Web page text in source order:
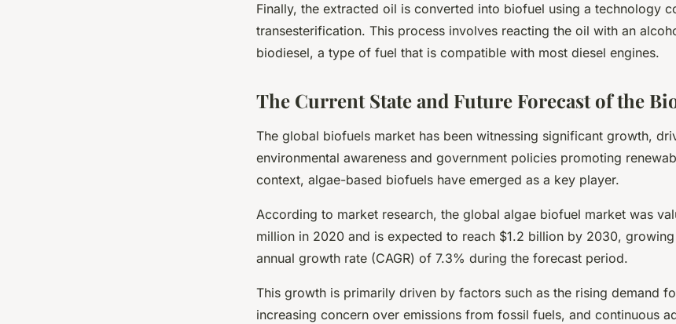
Finally, the extracted oil is converted into biofuel using a technology
transesterification. This process involves reacting the oil with an
biodiesel, a type of fuel that is compatible with most diesel engines.
The Current State and Future Forecast of the
The global biofuels market has been witnessing significant growth,
environmental awareness and government policies promoting
context, algae-based biofuels have emerged as a key player.
According to market research, the global algae biofuel market was
million in 2020 and is expected to reach $1.2 billion by 2030,
annual growth rate (CAGR) of 7.3% during the forecast period.
This growth is primarily driven by factors such as the rising demand
increasing concern over emissions from fossil fuels, and continuous